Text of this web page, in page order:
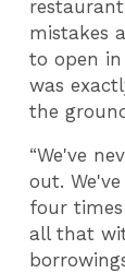
mistakes
to open
was
the
“We've
out.
four times
all that